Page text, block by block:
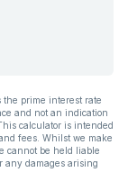
the prime interest rate
and not an indication
calculator is intended
fees. Whilst we make
cannot be held liable
any damages arising